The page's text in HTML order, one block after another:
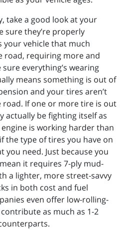
take a good look at your
sure they’re properly
your vehicle that much
road, requiring more and
everything’s wearing
means something is out of
and your tires aren’t
If one or more tire is out
actually be fighting itself as
is working harder than
the type of tires you have on
you need. Just because you
it requires 7-ply mud-
a lighter, more street-savvy
in both cost and fuel
even offer low-rolling-
as much as 1-2